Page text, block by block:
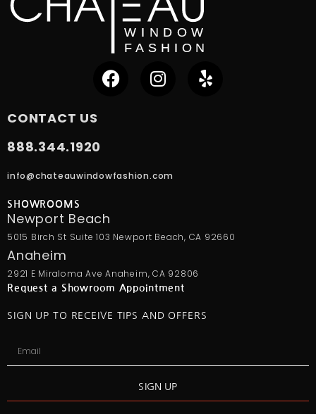
CONTACT US
888.344.1920
info@chateauwindowfashion.com
SHOWROOMS
Newport Beach
5015 Birch St Suite 103 Newport Beach, CA 92660
Anaheim
2921 E Miraloma Ave Anaheim, CA 92806
Request a Showroom Appointment
SIGN UP TO RECEIVE TIPS AND OFFERS
SIGN UP